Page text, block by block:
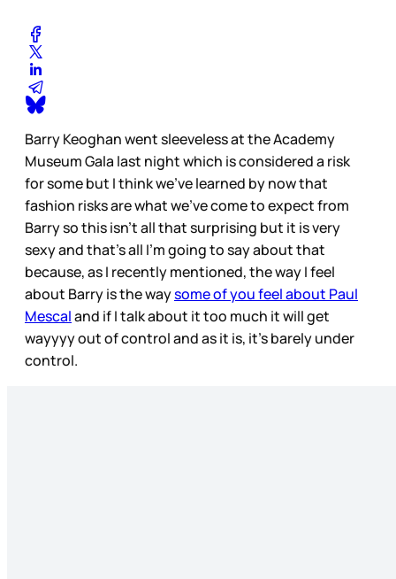
Barry Keoghan went sleeveless at the Academy
Museum Gala last night which is considered a risk
for some but I think we’ve learned by now that
fashion risks are what we’ve come to expect from
Barry so this isn’t all that surprising but it is very
sexy and that’s all I’m going to say about that
because, as I recently mentioned, the way I feel
about Barry is the waysome of you feel about Paul
Mescaland if I talk about it too much it will get
wayyyy out of control and as it is, it’s barely under
control.